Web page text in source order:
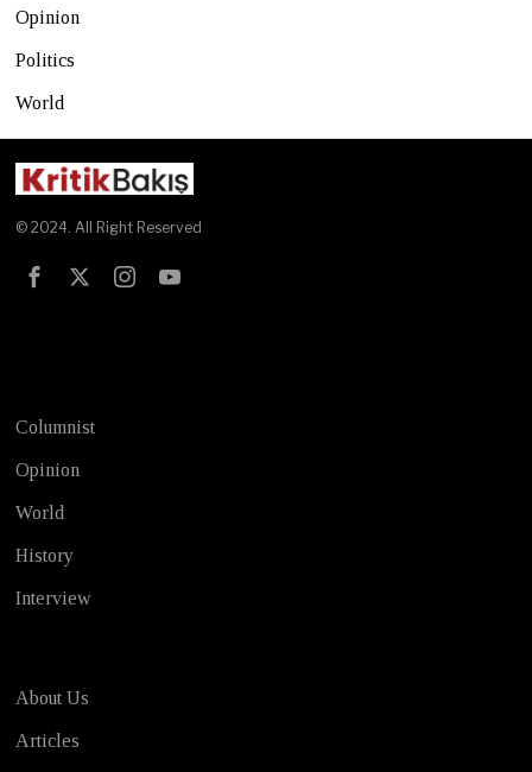
Opinion
Politics
World
© 2024. All Right Reserved
Columnist
Opinion
World
History
Interview
About Us
Articles